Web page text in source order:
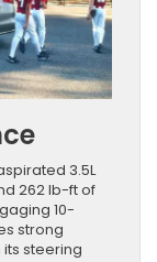
3.5L
262 lb-ft of
10-
strong
steering